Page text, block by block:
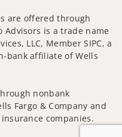
are offered through
Advisors is a trade name
LLC, Member SIPC, a
bank affiliate of Wells
nonbank
Fargo & Company and
companies.